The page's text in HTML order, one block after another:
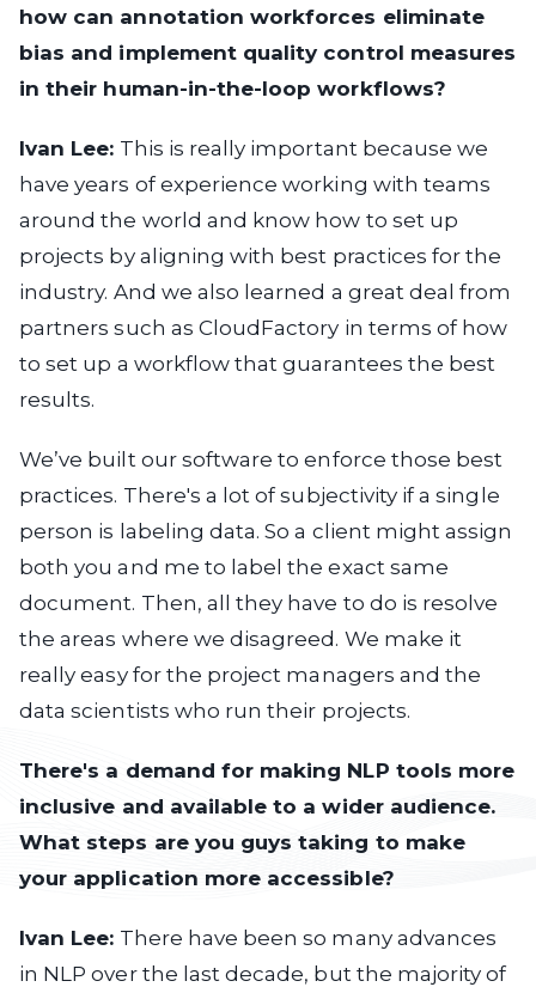
how can annotation workforces eliminate
bias and implement quality control measures
in their human-in-the-loop workflows?
Ivan Lee: This is really important because we
have years of experience working with teams
around the world and know how to set up
projects by aligning with best practices for the
industry. And we also learned a great deal from
partners such as CloudFactory in terms of how
to set up a workflow that guarantees the best
results.
We’ve built our software to enforce those best
practices. There's a lot of subjectivity if a single
person is labeling data. So a client might assign
both you and me to label the exact same
document. Then, all they have to do is resolve
the areas where we disagreed. We make it
really easy for the project managers and the
data scientists who run their projects.
There's a demand for making NLP tools more
inclusive and available to a wider audience.
What steps are you guys taking to make
your application more accessible?
Ivan Lee: There have been so many advances
in NLP over the last decade, but the majority of